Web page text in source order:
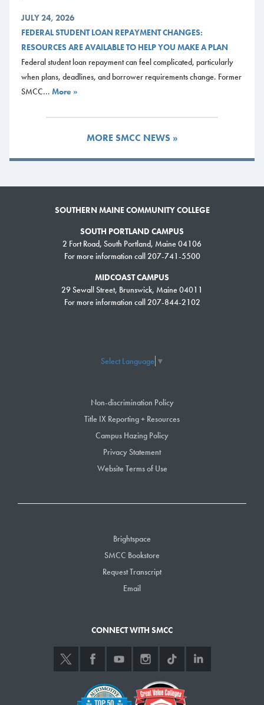
JULY 24, 2026
FEDERAL STUDENT LOAN REPAYMENT CHANGES:
RESOURCES ARE AVAILABLE TO HELP YOU MAKE A PLAN
Federal student loan repayment can feel complicated, particularly
when plans, deadlines, and borrower requirements change. Former
SMCC... More »
MORE SMCC NEWS »
SOUTHERN MAINE COMMUNITY COLLEGE
SOUTH PORTLAND CAMPUS
2 Fort Road, South Portland, Maine 04106
For more information call 207-741-5500
MIDCOAST CAMPUS
29 Sewall Street, Brunswick, Maine 04011
For more information call 207-844-2102
Select Language ▼
Non-discrimination Policy
Title IX Reporting + Resources
Campus Hazing Policy
Privacy Statement
Website Terms of Use
Brightspace
SMCC Bookstore
Request Transcript
Email
CONNECT WITH SMCC